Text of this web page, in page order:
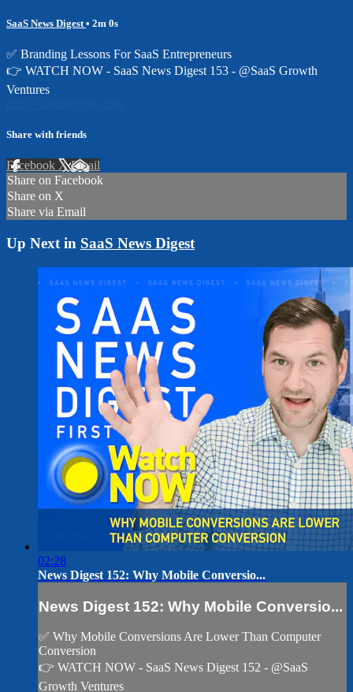
SaaS News Digest • 2m 0s
✅ Branding Lessons For SaaS Entrepreneurs
👉 WATCH NOW - SaaS News Digest 153 - @SaaS Growth
Ventures
Share with friends
Facebook XEmail
Share on Facebook
Share on X
Share via Email
Up Next in SaaS News Digest
02:28
News Digest 152: Why Mobile Conversio...
News Digest 152: Why Mobile Conversio...
✅ Why Mobile Conversions Are Lower Than Computer
Conversion
👉 WATCH NOW - SaaS News Digest 152 - @SaaS
Growth Ventures